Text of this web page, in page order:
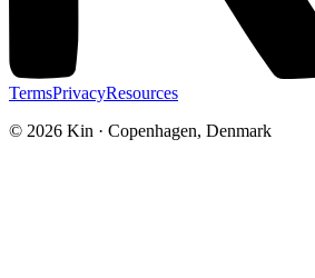
TermsPrivacyResources
© 2026 Kin · Copenhagen, Denmark